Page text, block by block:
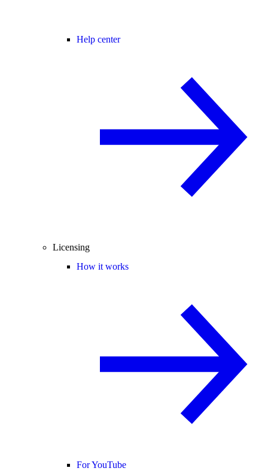
Help center
Licensing
How it works
For YouTube